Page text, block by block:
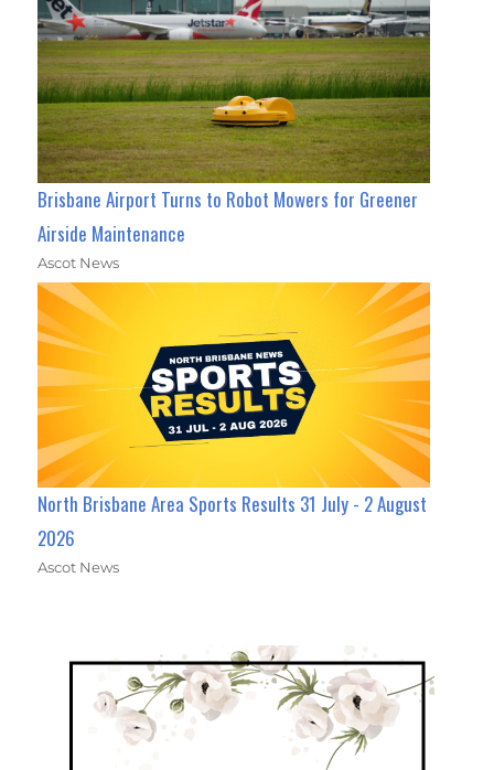
Brisbane Airport Turns to Robot Mowers for Greener
Airside Maintenance
Ascot News
North Brisbane Area Sports Results 31 July - 2 August
2026
Ascot News